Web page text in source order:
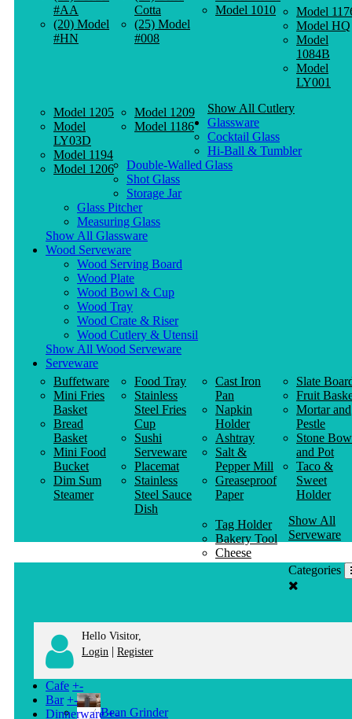
#AA
(20) Model
#HN
Cotta
(25) Model
#008
Model 1010
Model
Model HQ
Model
1084B
Model
LY001
Model 1205
Model
LY03D
Model 1194
Model 1206
Model 1209
Model 1186
Show All Cutlery
Glassware
Cocktail Glass
Hi-Ball & Tumbler
Double-Walled Glass
Shot Glass
Storage Jar
Glass Pitcher
Measuring Glass
Show All Glassware
Wood Serveware
Wood Serving Board
Wood Plate
Wood Bowl & Cup
Wood Tray
Wood Crate & Riser
Wood Cutlery & Utensil
Show All Wood Serveware
Serveware
Buffetware
Mini Fries
Basket
Bread
Basket
Mini Food
Bucket
Dim Sum
Steamer
Food Tray
Stainless
Steel Fries
Cup
Sushi
Serveware
Placemat
Stainless
Steel Sauce
Dish
Cast Iron
Pan
Napkin
Holder
Ashtray
Salt &
Pepper Mill
Greaseproof
Paper
Slate
Fruit
Mortar and
Pestle
Stone
and Pot
Taco &
Sweet
Holder
Tag Holder
Bakery Tool
Cheese
Knife
Show All
Serveware
Categories
Hello Visitor,
Login | Register
Cafe +-
Bean Grinder
Bar +-
Dinnerware +-